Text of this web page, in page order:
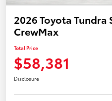
2026 Toyota Tundra
CrewMax
Total Price
$58,381
Disclosure